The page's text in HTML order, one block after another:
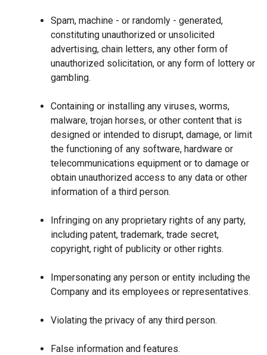
Spam, machine - or randomly - generated,
constituting unauthorized or unsolicited
advertising, chain letters, any other form of
unauthorized solicitation, or any form of lottery or
gambling.
Containing or installing any viruses, worms,
malware, trojan horses, or other content that is
designed or intended to disrupt, damage, or limit
the functioning of any software, hardware or
telecommunications equipment or to damage or
obtain unauthorized access to any data or other
information of a third person.
Infringing on any proprietary rights of any party,
including patent, trademark, trade secret,
copyright, right of publicity or other rights.
Impersonating any person or entity including the
Company and its employees or representatives.
Violating the privacy of any third person.
False information and features.